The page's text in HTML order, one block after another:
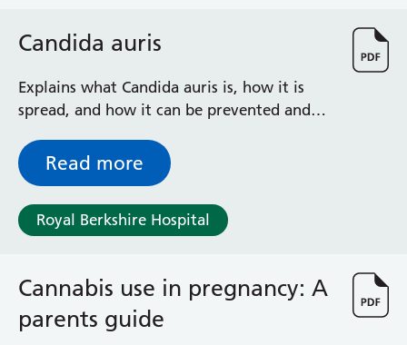
Prehabilitation
Radiology
Renal
Sexual Health
Stroke
Surgery
Urology
Virtual Hospital Service
Wards
Candida auris
Explains what Candida auris is, how it is
spread, and how it can be prevented and
Read more
Royal Berkshire Hospital
Cannabis use in pregnancy: A
parents guide